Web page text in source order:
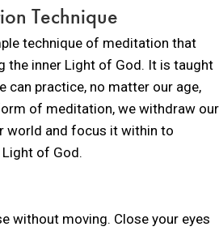
Technique
technique of meditation that
the inner Light of God. It is taught
can practice, no matter our age,
of meditation, we withdraw our
world and focus it within to
of God.
without moving. Close your eyes